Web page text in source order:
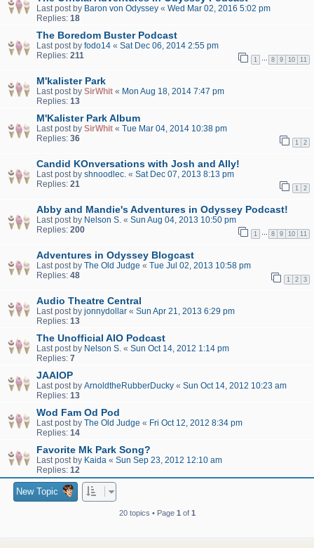
Last post by Baron von Odyssey « Wed Mar 02, 2016 5:02 pm
Replies: 18
The Boredom Buster Podcast
Last post by fodo14 « Sat Dec 06, 2014 2:55 pm
Replies: 211 1 8 9 10 11
M'kalister Park
Last post by SirWhit « Mon Aug 18, 2014 7:47 pm
Replies: 13
M'Kalister Park Album
Last post by SirWhit « Tue Mar 04, 2014 10:38 pm
Replies: 36 1 2
Candid KOnversations with Josh and Ally!
Last post by shnoodlec. « Sat Dec 07, 2013 8:13 pm
Replies: 21 1 2
Abby and Mandie's Adventures in Odyssey Podcast!
Last post by Nelson S. « Sun Aug 04, 2013 10:50 pm
Replies: 200 1 8 9 10 11
Adventures in Odyssey Blogcast
Last post by The Old Judge « Tue Jul 02, 2013 10:58 pm
Replies: 48 1 2 3
Audio Theatre Central
Last post by jonnydollar « Sun Apr 21, 2013 6:29 pm
Replies: 13
The Unofficial AIO Podcast
Last post by Nelson S. « Sun Oct 14, 2012 1:14 pm
Replies: 7
JAAIOP
Last post by ArnoldtheRubberDucky « Sun Oct 14, 2012 10:23 am
Replies: 13
Wod Fam Od Pod
Last post by The Old Judge « Fri Oct 12, 2012 8:34 pm
Replies: 14
Favorite Mk Park Song?
Last post by Kaida « Sun Sep 23, 2012 12:10 am
Replies: 12
New Topic
20 topics • Page 1 of 1